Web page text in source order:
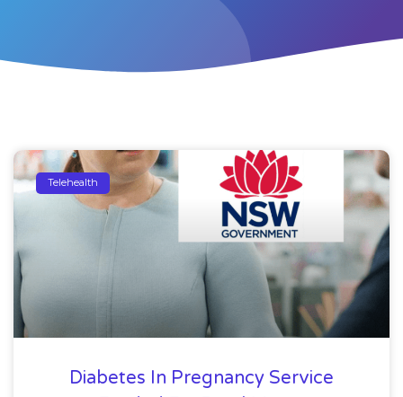
Telehealth
Diabetes In Pregnancy Service